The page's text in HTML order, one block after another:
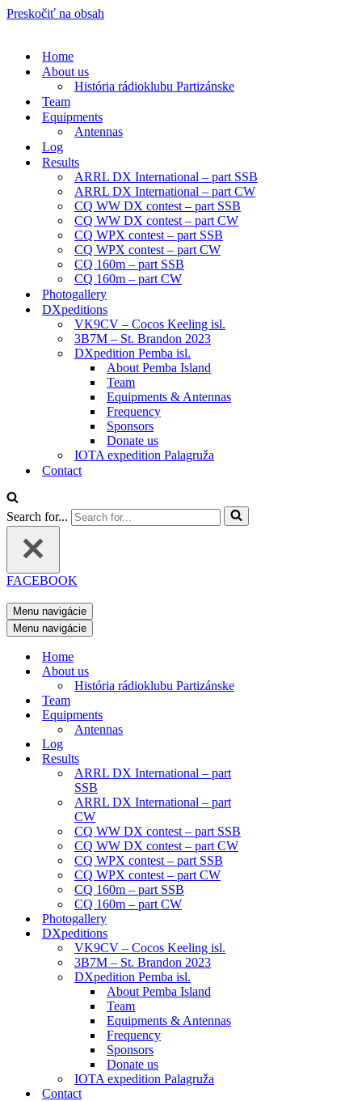
Preskočiť na obsah
Home
About us
História rádioklubu Partizánske
Team
Equipments
Antennas
Log
Results
ARRL DX International – part SSB
ARRL DX International – part CW
CQ WW DX contest – part SSB
CQ WW DX contest – part CW
CQ WPX contest – part SSB
CQ WPX contest – part CW
CQ 160m – part SSB
CQ 160m – part CW
Photogallery
DXpeditions
VK9CV – Cocos Keeling isl.
3B7M – St. Brandon 2023
DXpedition Pemba isl.
About Pemba Island
Team
Equipments & Antennas
Frequency
Sponsors
Donate us
IOTA expedition Palagruža
Contact
Search for...
FACEBOOK
Menu navigácie
Menu navigácie
Home
About us
História rádioklubu Partizánske
Team
Equipments
Antennas
Log
Results
ARRL DX International – part
SSB
ARRL DX International – part
CW
CQ WW DX contest – part SSB
CQ WW DX contest – part CW
CQ WPX contest – part SSB
CQ WPX contest – part CW
CQ 160m – part SSB
CQ 160m – part CW
Photogallery
DXpeditions
VK9CV – Cocos Keeling isl.
3B7M – St. Brandon 2023
DXpedition Pemba isl.
About Pemba Island
Team
Equipments & Antennas
Frequency
Sponsors
Donate us
IOTA expedition Palagruža
Contact